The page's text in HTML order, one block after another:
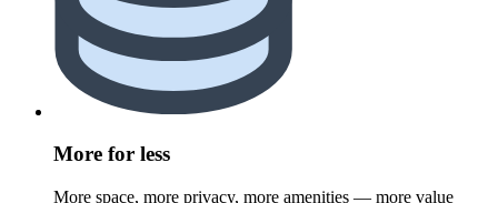
More for less
More space, more privacy, more amenities — more value